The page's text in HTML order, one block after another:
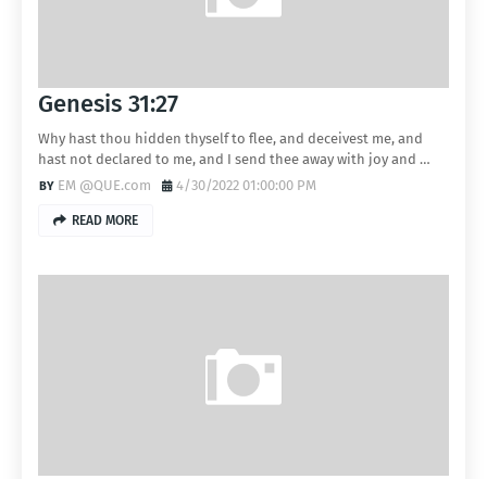
Genesis 31:27
Why hast thou hidden thyself to flee, and deceivest me, and
hast not declared to me, and I send thee away with joy and …
EM @QUE.com
4/30/2022 01:00:00 PM
READ MORE